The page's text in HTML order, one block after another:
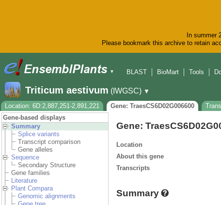
In summer
Please bookmark this archive to retain
▼
BLAST
BioMart Tools
Triticum aestivum (IWGSC) ▼
Location: 6D:2,887,251-2,891,221
Gene: TraesCS6D02G006600
Gene-based displays
Summary
Splice variants
Transcript comparison
Gene alleles
Sequence
Secondary Structure
Gene families
Literature
Plant Compara
Genomic alignments
Gene:
Location
About this gene
Transcripts
Summary